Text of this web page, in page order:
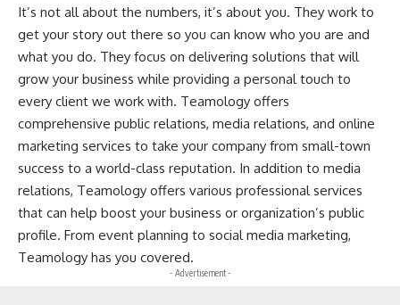
It’s not all about the numbers, it’s about you. They work to
get your story out there so you can know who you are and
what you do. They focus on delivering solutions that will
grow your business while providing a personal touch to
every client we work with. Teamology offers
comprehensive public relations, media relations, and online
marketing services to take your company from small-town
success to a world-class reputation. In addition to media
relations, Teamology offers various professional services
that can help boost your business or organization’s public
profile. From event planning to social media marketing,
Teamology has you covered.
- Advertisement -